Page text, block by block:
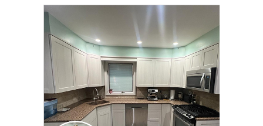
CLICK TO SEE FULL
TRANSFORMATION